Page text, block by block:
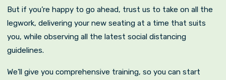
But if you’re happy to go ahead, trust us to take on all the
legwork, delivering your new seating at a time that suits
you, while observing all the latest social distancing
guidelines.
We’ll give you comprehensive training, so you can start